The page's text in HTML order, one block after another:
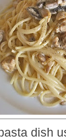
dish